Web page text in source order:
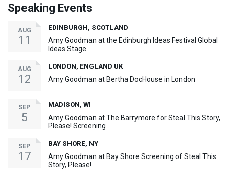
Speaking Events
AUG
11
EDINBURGH, SCOTLAND
Amy Goodman at the Edinburgh Ideas Festival Global
Ideas Stage
AUG
12
LONDON, ENGLAND UK
Amy Goodman at Bertha DocHouse in London
SEP
5
MADISON, WI
Amy Goodman at The Barrymore for Steal This Story,
Please! Screening
SEP
17
BAY SHORE, NY
Amy Goodman at Bay Shore Screening of Steal This
Story, Please!